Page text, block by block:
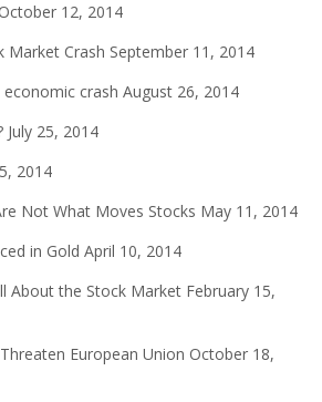
October 12, 2014
Market Crash September 11, 2014
crash August 26, 2014
July 25, 2014
2014
Not What Moves Stocks May 11, 2014
in Gold April 10, 2014
About the Stock Market February 15,
European Union October 18,